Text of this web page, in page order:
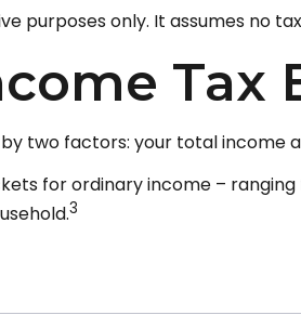
purposes only. It assumes no
Tax
two factors: your total income
for ordinary income –
3